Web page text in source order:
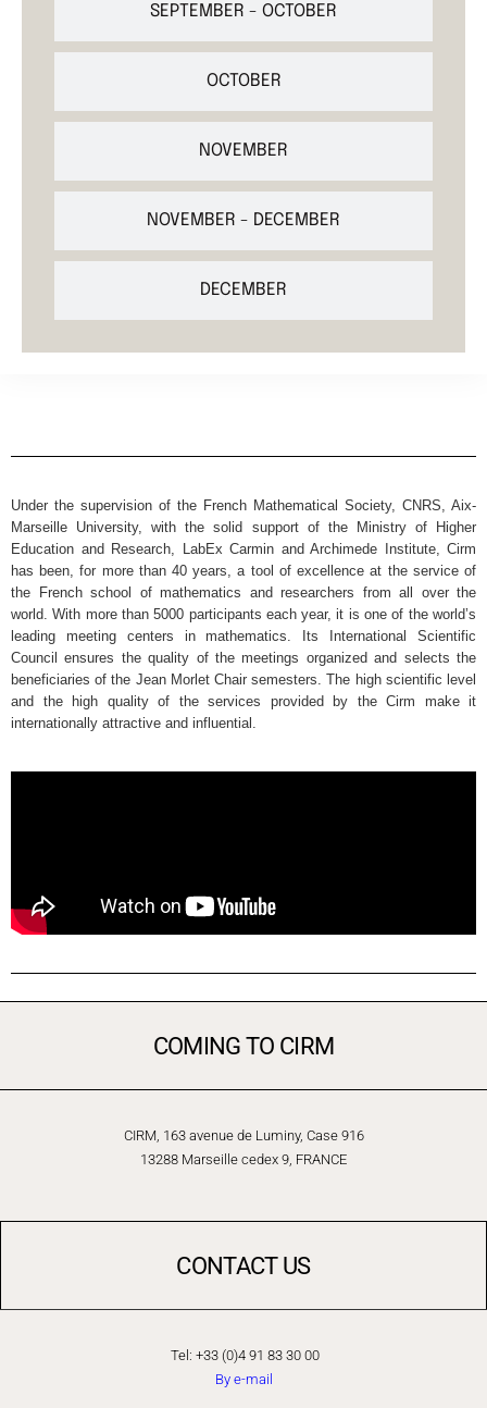
SEPTEMBER - OCTOBER
OCTOBER
NOVEMBER
NOVEMBER - DECEMBER
DECEMBER
Under the supervision of the French Mathematical Society, CNRS, Aix-
Marseille University, with the solid support of the Ministry of Higher
Education and Research, LabEx Carmin and Archimede Institute, Cirm
has been, for more than 40 years, a tool of excellence at the service of
the French school of mathematics and researchers from all over the
world. With more than 5000 participants each year, it is one of the world’s
leading meeting centers in mathematics. Its International Scientific
Council ensures the quality of the meetings organized and selects the
beneficiaries of the Jean Morlet Chair semesters. The high scientific level
and the high quality of the services provided by the Cirm make it
internationally attractive and influential.
COMING TO CIRM
CIRM, 163 avenue de Luminy, Case 916
13288 Marseille cedex 9, FRANCE
CONTACT US
Tel: +33 (0)4 91 83 30 00
By e-mail